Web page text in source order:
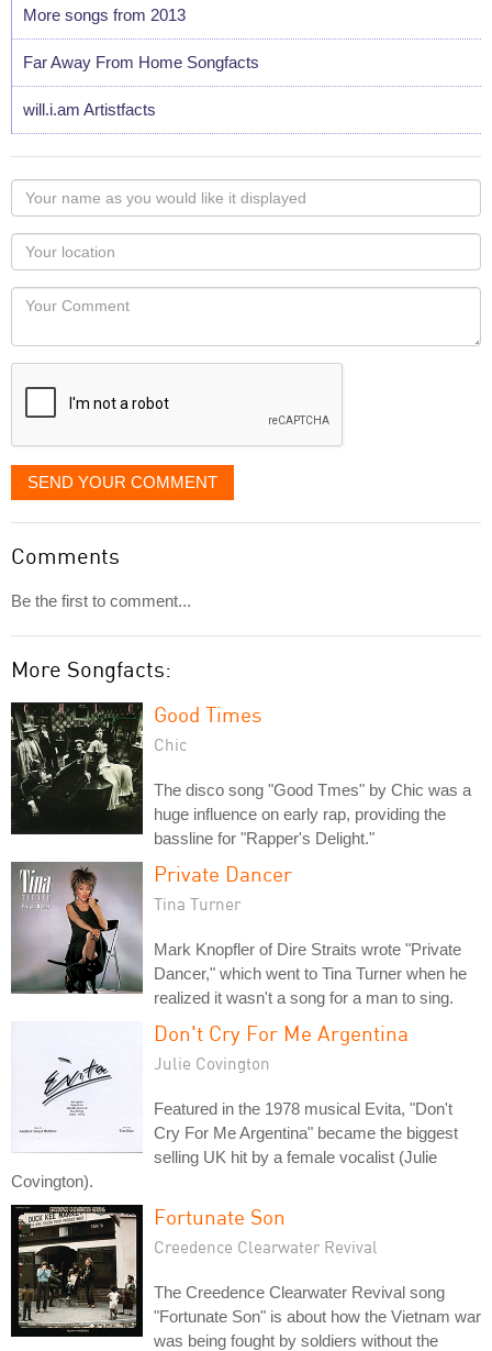
More songs from 2013
Far Away From Home Songfacts
will.i.am Artistfacts
Your
name
as
you
would
like
displayed
Your
Locaton
Your
SEND YOUR COMMENT
Comments
Be the first to comment...
More Songfacts:
Good Times
Chic
The disco song "Good Tmes" by Chic was a
huge influence on early rap, providing the
bassline for "Rapper's Delight."
Private Dancer
Tina Turner
Mark Knopfler of Dire Straits wrote "Private
Dancer," which went to Tina Turner when he
realized it wasn't a song for a man to sing.
Don't Cry For Me Argentina
Julie Covington
Featured in the 1978 musical Evita, "Don't
Cry For Me Argentina" became the biggest
selling UK hit by a female vocalist (Julie
Covington).
Fortunate Son
Creedence Clearwater Revival
The Creedence Clearwater Revival song
"Fortunate Son" is about how the Vietnam war
was being fought by soldiers without the